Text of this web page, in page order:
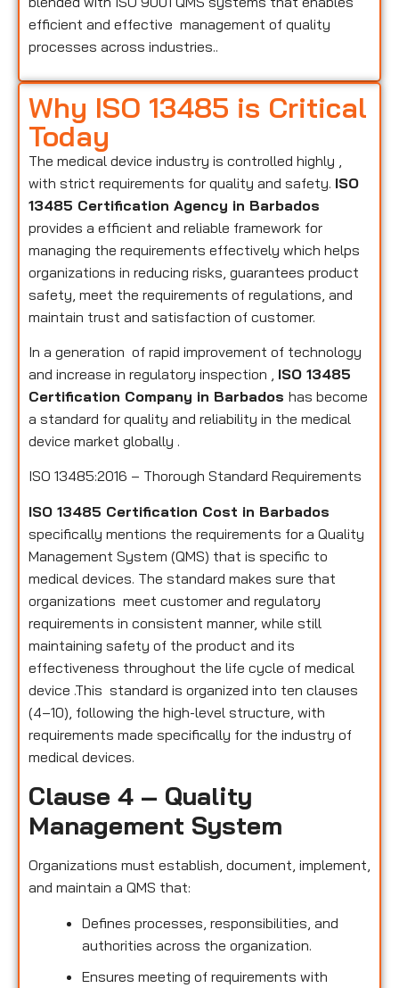
efficient and effective management of quality
processes across industries..
Why ISO 13485 is Critical
Today
The medical device industry is controlled highly ,
with strict requirements for quality and safety. ISO
13485 Certification Agency in Barbados
provides a efficient and reliable framework for
managing the requirements effectively which helps
organizations in reducing risks, guarantees product
safety, meet the requirements of regulations, and
maintain trust and satisfaction of customer.
In a generation of rapid improvement of technology
and increase in regulatory inspection , ISO 13485
Certification Company in Barbados has become
a standard for quality and reliability in the medical
device market globally .
ISO 13485:2016 – Thorough Standard Requirements
ISO 13485 Certification Cost in Barbados
specifically mentions the requirements for a Quality
Management System (QMS) that is specific to
medical devices. The standard makes sure that
organizations meet customer and regulatory
requirements in consistent manner, while still
maintaining safety of the product and its
effectiveness throughout the life cycle of medical
device .This standard is organized into ten clauses
(4–10), following the high-level structure, with
requirements made specifically for the industry of
medical devices.
Clause 4 – Quality
Management System
Organizations must establish, document, implement,
and maintain a QMS that:
Defines processes, responsibilities, and
authorities across the organization.
Ensures meeting of requirements with